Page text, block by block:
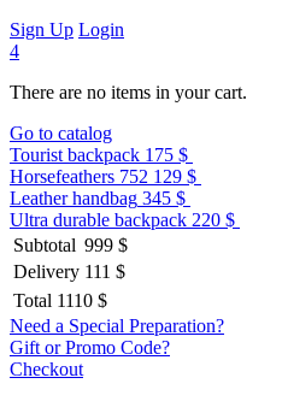
Sign Up Login
4
There are no items in your cart.
Go to catalog
Tourist backpack 175 $
Horsefeathers 752 129 $
Leather handbag 345 $
Ultra durable backpack 220 $
Subtotal 999 $
Delivery 111 $
Total 1110 $
Need a Special Preparation?
Gift or Promo Code?
Checkout